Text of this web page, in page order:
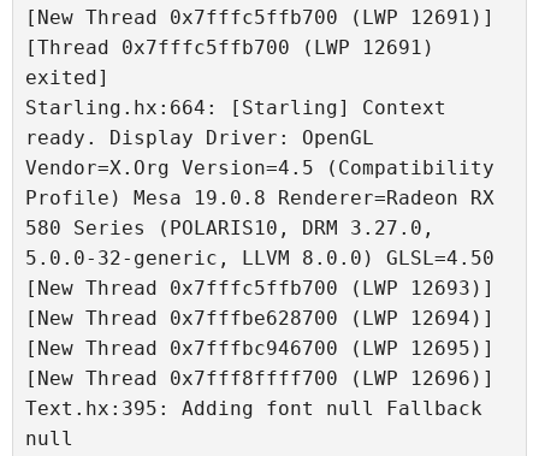
[New Thread 0x7fffc5ffb700 (LWP 12691)]
[Thread 0x7fffc5ffb700 (LWP 12691)
exited]
Starling.hx:664: [Starling] Context
ready. Display Driver: OpenGL
Vendor=X.Org Version=4.5 (Compatibility
Profile) Mesa 19.0.8 Renderer=Radeon RX
580 Series (POLARIS10, DRM 3.27.0,
5.0.0-32-generic, LLVM 8.0.0) GLSL=4.50
[New Thread 0x7fffc5ffb700 (LWP 12693)]
[New Thread 0x7fffbe628700 (LWP 12694)]
[New Thread 0x7fffbc946700 (LWP 12695)]
[New Thread 0x7fff8ffff700 (LWP 12696)]
Text.hx:395: Adding font null Fallback
null